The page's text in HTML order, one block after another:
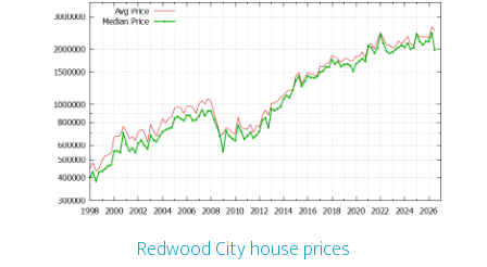
Redwood City house prices